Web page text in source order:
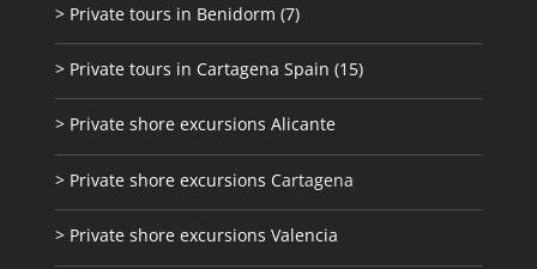
> Private tours in Benidorm (7)
> Private tours in Cartagena Spain (15)
> Private shore excursions Alicante
> Private shore excursions Cartagena
> Private shore excursions Valencia